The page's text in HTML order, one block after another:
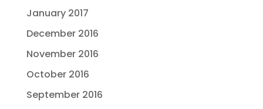
January 2017
December 2016
November 2016
October 2016
September 2016